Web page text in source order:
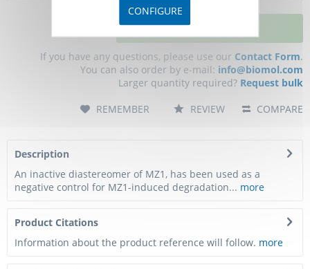
ADD TO CART
If you have any questions, please use our Contact Form.
You can also order by e-mail: info@biomol.com
Larger quantity required? Request bulk
COMPARE
REMEMBER REVIEW
Description
An inactive diastereomer of MZ1, has been used as a
negative control for MZ1-induced degradation... more
Product Citations
Information about the product reference will follow. more
CONFIGURE